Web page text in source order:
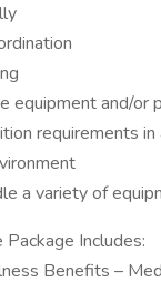
equipment and/or
requirements in
a variety of
Includes:
Benefits –